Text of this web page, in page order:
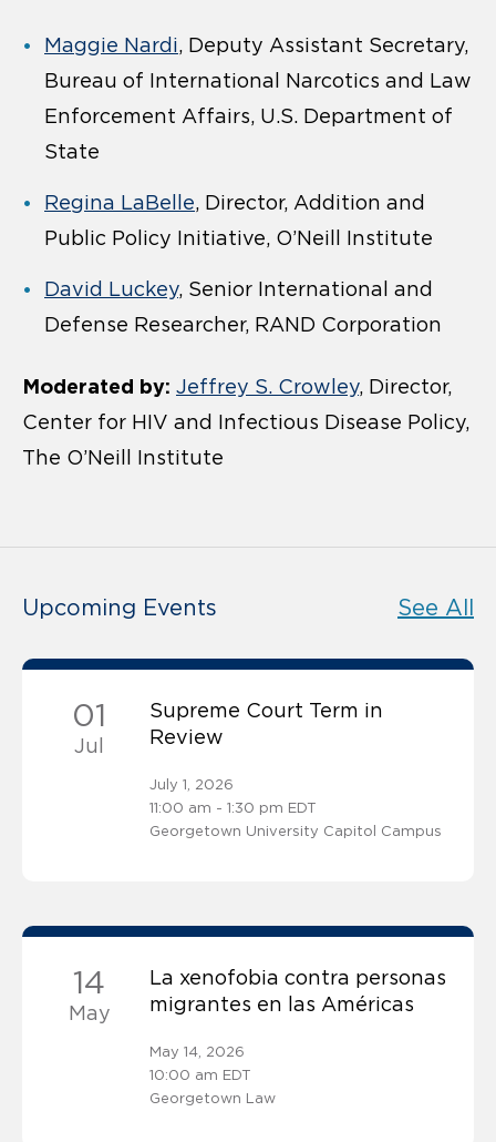
Maggie Nardi, Deputy Assistant Secretary,
Bureau of International Narcotics and Law
Enforcement Affairs, U.S. Department of
State
Regina LaBelle, Director, Addition and
Public Policy Initiative, O’Neill Institute
David Luckey, Senior International and
Defense Researcher, RAND Corporation
Moderated by: Jeffrey S. Crowley, Director,
Center for HIV and Infectious Disease Policy,
The O’Neill Institute
Upcoming Events See All
01
Jul
Supreme Court Term in
Review
July 1, 2026
11:00 am - 1:30 pm EDT
Georgetown University Capitol Campus
14
May
La xenofobia contra personas
migrantes en las Américas
May 14, 2026
10:00 am EDT
Georgetown Law